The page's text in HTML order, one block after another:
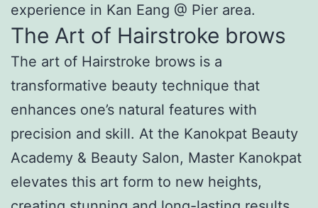
experience in Kan Eang @ Pier area.
The Art of Hairstroke brows
The art of Hairstroke brows is a
transformative beauty technique that
enhances one’s natural features with
precision and skill. At the Kanokpat Beauty
Academy & Beauty Salon, Master Kanokpat
elevates this art form to new heights,